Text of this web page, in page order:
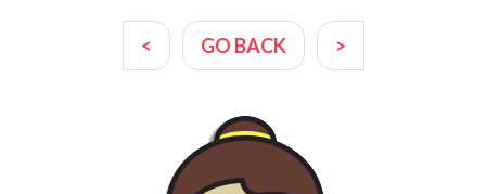
< GO BACK >